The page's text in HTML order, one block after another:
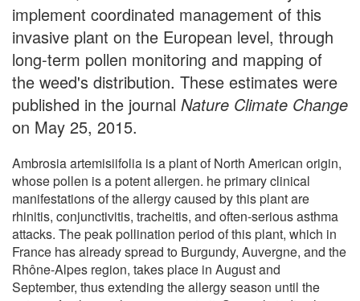
implement coordinated management of this
invasive plant on the European level, through
long-term pollen monitoring and mapping of
the weed's distribution. These estimates were
published in the journal Nature Climate Change
on May 25, 2015.
Ambrosia artemisiifolia is a plant of North American origin,
whose pollen is a potent allergen. he primary clinical
manifestations of the allergy caused by this plant are
rhinitis, conjunctivitis, tracheitis, and often-serious asthma
attacks. The peak pollination period of this plant, which in
France has already spread to Burgundy, Auvergne, and the
Rhône-Alpes region, takes place in August and
September, thus extending the allergy season until the